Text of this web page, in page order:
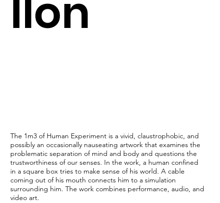
llon
The 1m3 of Human Experiment is a vivid, claustrophobic, and
possibly an occasionally nauseating artwork that examines the
problematic separation of mind and body and questions the
trustworthiness of our senses. In the work, a human confined
in a square box tries to make sense of his world. A cable
coming out of his mouth connects him to a simulation
surrounding him. The work combines performance, audio, and
video art.